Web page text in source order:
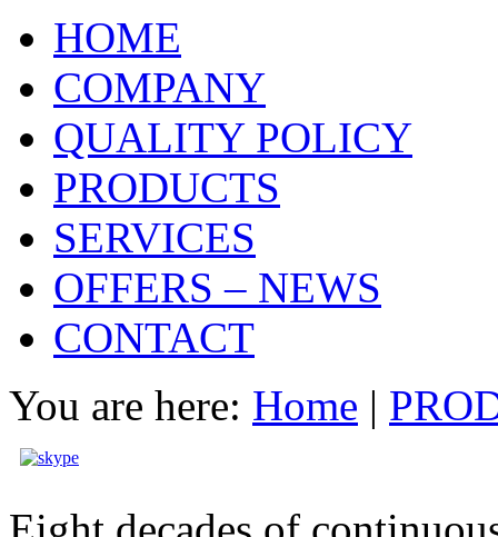
HOME
COMPANY
QUALITY POLICY
PRODUCTS
SERVICES
OFFERS – NEWS
CONTACT
You are here: Home |